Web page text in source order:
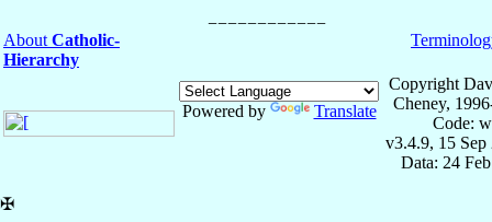
About Catholic-
Hierarchy
Powered by Translate
Copyright
Cheney,
Code:
v3.4.9, 15 Sep
Data: 24
✠